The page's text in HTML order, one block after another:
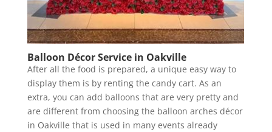
Balloon Décor Service in Oakville
After all the food is prepared, a unique easy way to
display them is by renting the candy cart. As an
extra, you can add balloons that are very pretty and
are different from choosing the balloon arches décor
in Oakville that is used in many events already